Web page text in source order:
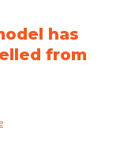
has
from